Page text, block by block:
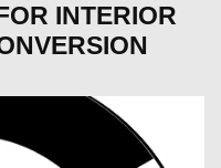
INTERIOR